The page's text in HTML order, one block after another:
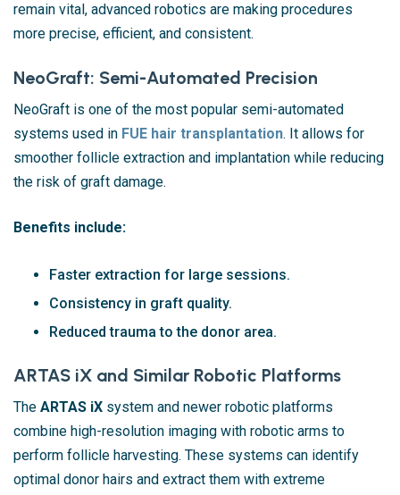
remain vital, advanced robotics are making procedures
more precise, efficient, and consistent.
NeoGraft: Semi-Automated Precision
NeoGraft is one of the most popular semi-automated
systems used in FUE hair transplantation. It allows for
smoother follicle extraction and implantation while reducing
the risk of graft damage.
Benefits include:
Faster extraction for large sessions.
Consistency in graft quality.
Reduced trauma to the donor area.
ARTAS iX and Similar Robotic Platforms
The ARTAS iX system and newer robotic platforms
combine high-resolution imaging with robotic arms to
perform follicle harvesting. These systems can identify
optimal donor hairs and extract them with extreme